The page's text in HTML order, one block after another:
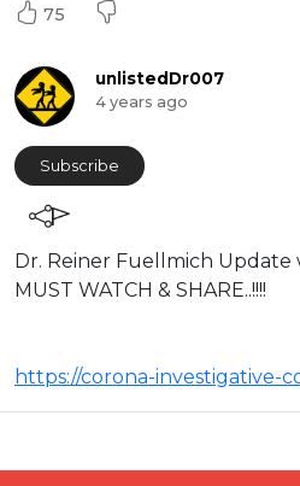
75
unlistedDr007
4 years ago
Subscribe
⁣Dr. Reiner Fuellmich Update
MUST WATCH & SHARE..!!!!
https://corona-investigative-